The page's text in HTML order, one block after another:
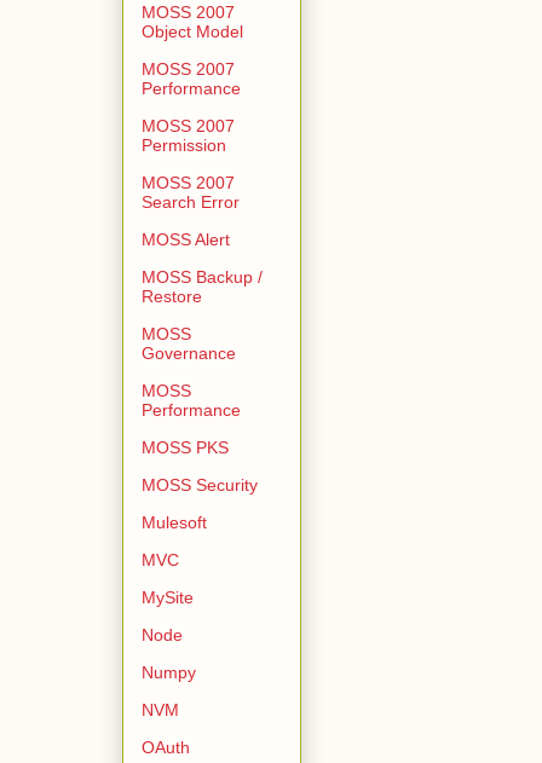
MOSS 2007
Object Model
MOSS 2007
Performance
MOSS 2007
Permission
MOSS 2007
Search Error
MOSS Alert
MOSS Backup /
Restore
MOSS
Governance
MOSS
Performance
MOSS PKS
MOSS Security
Mulesoft
MVC
MySite
Node
Numpy
NVM
OAuth